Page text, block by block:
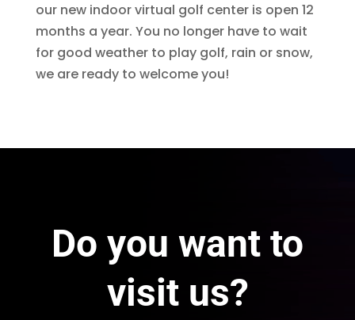
our new indoor virtual golf center is open 12
months a year. You no longer have to wait
for good weather to play golf, rain or snow,
we are ready to welcome you!
Do you want to
visit us?